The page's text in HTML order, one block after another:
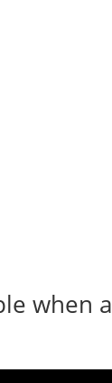
when a